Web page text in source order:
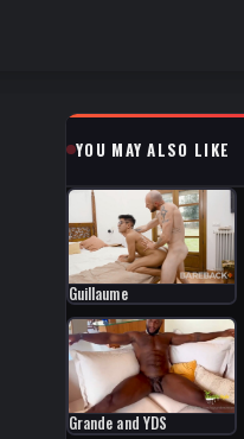
YOU MAY ALSO LIKE
Guillaume
Grande and YDS